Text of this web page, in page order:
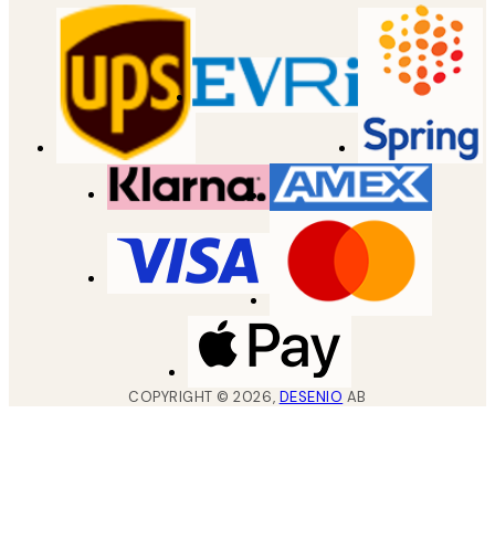
COPYRIGHT ©2026, DESENIO AB